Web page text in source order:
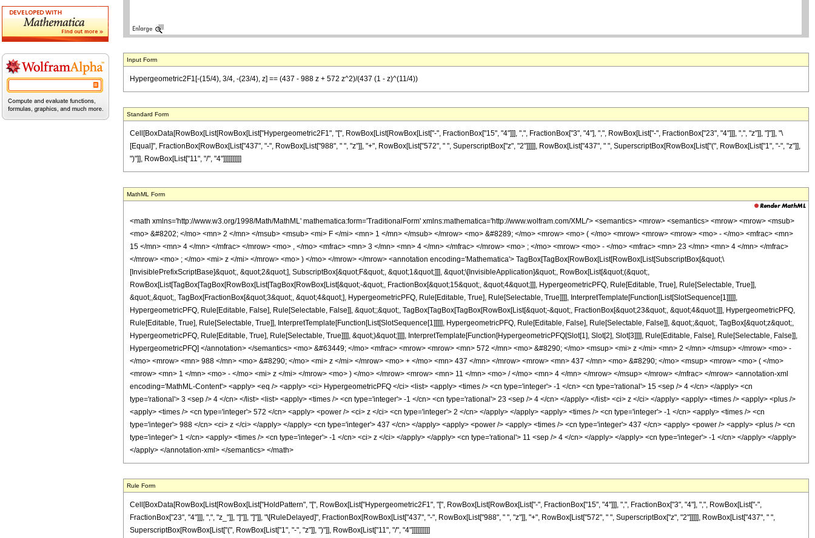
Input Form
Hypergeometric2F1[-(15/4), 3/4, -(23/4), z] == (437 - 988 z + 572 z^2)/(437 (1 - z)^(11/4))
Standard Form
Cell[BoxData[RowBox[List[RowBox[List["Hypergeometric2F1", "[", RowBox[List[RowBox[List["-", FractionBox["15", "4"]]], ",", FractionBox["3", "4"], ",", RowBox[List["-", FractionBox["23", "4"]]], ",", "z"]], "]"]], "\
[Equal]", FractionBox[RowBox[List["437", "-", RowBox[List["988", " ", "z"]], "+", RowBox[List["572", " ", SuperscriptBox["z", "2"]]]]], RowBox[List["437", " ", SuperscriptBox[RowBox[List["(", RowBox[List["1", "-", "z"]],
")"]], RowBox[List["11", "/", "4"]]]]]]]]]]
MathML Form
<math xmlns='http://www.w3.org/1998/Math/MathML' mathematica:form='TraditionalForm' xmlns:mathematica='http://www.wolfram.com/XML/'> <semantics> <mrow> <semantics> <mrow> <mrow> <msub>
<mo> &#8202; </mo> <mn> 2 </mn> </msub> <msub> <mi> F </mi> <mn> 1 </mn> </msub> </mrow> <mo> &#8289; </mo> <mrow> <mo> ( </mo> <mrow> <mrow> <mrow> <mo> - </mo> <mfrac> <mn>
15 </mn> <mn> 4 </mn> </mfrac> </mrow> <mo> , </mo> <mfrac> <mn> 3 </mn> <mn> 4 </mn> </mfrac> </mrow> <mo> ; </mo> <mrow> <mo> - </mo> <mfrac> <mn> 23 </mn> <mn> 4 </mn> </mfrac>
</mrow> <mo> ; </mo> <mi> z </mi> </mrow> <mo> ) </mo> </mrow> </mrow> <annotation encoding='Mathematica'> TagBox[TagBox[RowBox[List[RowBox[List[SubscriptBox[&quot;\
[InvisiblePrefixScriptBase]&quot;, &quot;2&quot;], SubscriptBox[&quot;F&quot;, &quot;1&quot;]]], &quot;\[InvisibleApplication]&quot;, RowBox[List[&quot;(&quot;,
RowBox[List[TagBox[TagBox[RowBox[List[TagBox[RowBox[List[&quot;-&quot;, FractionBox[&quot;15&quot;, &quot;4&quot;]]], HypergeometricPFQ, Rule[Editable, True], Rule[Selectable, True]],
&quot;,&quot;, TagBox[FractionBox[&quot;3&quot;, &quot;4&quot;], HypergeometricPFQ, Rule[Editable, True], Rule[Selectable, True]]]], InterpretTemplate[Function[List[SlotSequence[1]]]]],
HypergeometricPFQ, Rule[Editable, False], Rule[Selectable, False]], &quot;;&quot;, TagBox[TagBox[TagBox[RowBox[List[&quot;-&quot;, FractionBox[&quot;23&quot;, &quot;4&quot;]]], HypergeometricPFQ,
Rule[Editable, True], Rule[Selectable, True]], InterpretTemplate[Function[List[SlotSequence[1]]]]], HypergeometricPFQ, Rule[Editable, False], Rule[Selectable, False]], &quot;;&quot;, TagBox[&quot;z&quot;,
HypergeometricPFQ, Rule[Editable, True], Rule[Selectable, True]]]], &quot;)&quot;]]]], InterpretTemplate[Function[HypergeometricPFQ[Slot[1], Slot[2], Slot[3]]]], Rule[Editable, False], Rule[Selectable, False]],
HypergeometricPFQ] </annotation> </semantics> <mo> &#63449; </mo> <mfrac> <mrow> <mrow> <mn> 572 </mn> <mo> &#8290; </mo> <msup> <mi> z </mi> <mn> 2 </mn> </msup> </mrow> <mo> -
</mo> <mrow> <mn> 988 </mn> <mo> &#8290; </mo> <mi> z </mi> </mrow> <mo> + </mo> <mn> 437 </mn> </mrow> <mrow> <mn> 437 </mn> <mo> &#8290; </mo> <msup> <mrow> <mo> ( </mo>
<mrow> <mn> 1 </mn> <mo> - </mo> <mi> z </mi> </mrow> <mo> ) </mo> </mrow> <mrow> <mn> 11 </mn> <mo> / </mo> <mn> 4 </mn> </mrow> </msup> </mrow> </mfrac> </mrow> <annotation-xml
encoding='MathML-Content'> <apply> <eq /> <apply> <ci> HypergeometricPFQ </ci> <list> <apply> <times /> <cn type='integer'> -1 </cn> <cn type='rational'> 15 <sep /> 4 </cn> </apply> <cn
type='rational'> 3 <sep /> 4 </cn> </list> <list> <apply> <times /> <cn type='integer'> -1 </cn> <cn type='rational'> 23 <sep /> 4 </cn> </apply> </list> <ci> z </ci> </apply> <apply> <times /> <apply> <plus />
<apply> <times /> <cn type='integer'> 572 </cn> <apply> <power /> <ci> z </ci> <cn type='integer'> 2 </cn> </apply> </apply> <apply> <times /> <cn type='integer'> -1 </cn> <apply> <times /> <cn
type='integer'> 988 </cn> <ci> z </ci> </apply> </apply> <cn type='integer'> 437 </cn> </apply> <apply> <power /> <apply> <times /> <cn type='integer'> 437 </cn> <apply> <power /> <apply> <plus /> <cn
type='integer'> 1 </cn> <apply> <times /> <cn type='integer'> -1 </cn> <ci> z </ci> </apply> </apply> <cn type='rational'> 11 <sep /> 4 </cn> </apply> </apply> <cn type='integer'> -1 </cn> </apply> </apply>
</apply> </annotation-xml> </semantics> </math>
Rule Form
Cell[BoxData[RowBox[List[RowBox[List["HoldPattern", "[", RowBox[List["Hypergeometric2F1", "[", RowBox[List[RowBox[List["-", FractionBox["15", "4"]]], ",", FractionBox["3", "4"], ",", RowBox[List["-",
FractionBox["23", "4"]]], ",", "z_"]], "]"]], "]"]], "\[RuleDelayed]", FractionBox[RowBox[List["437", "-", RowBox[List["988", " ", "z"]], "+", RowBox[List["572", " ", SuperscriptBox["z", "2"]]]]], RowBox[List["437", " ",
SuperscriptBox[RowBox[List["(", RowBox[List["1", "-", "z"]], ")"]], RowBox[List["11", "/", "4"]]]]]]]]]]